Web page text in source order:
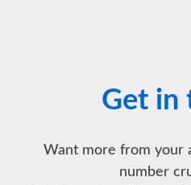
Get in
Want more from your
number